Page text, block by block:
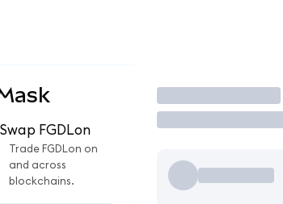
Swap FGDLon
Trade FGDLon on
and across
blockchains.
Trade